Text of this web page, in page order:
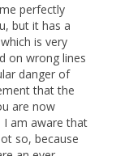
perfectly
but it has a
is very
on wrong lines
danger of
that the
are now
I am aware that
so, because